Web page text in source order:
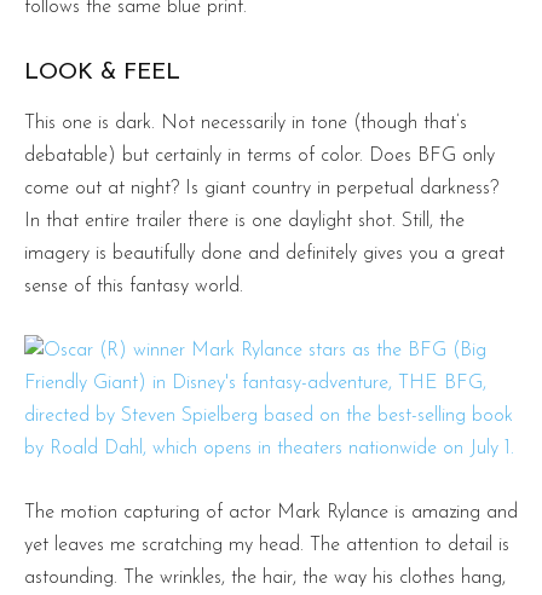
follows the same blue print.
LOOK & FEEL
This one is dark. Not necessarily in tone (though that’s
debatable) but certainly in terms of color. Does BFG only
come out at night? Is giant country in perpetual darkness?
In that entire trailer there is one daylight shot. Still, the
imagery is beautifully done and definitely gives you a great
sense of this fantasy world.
The motion capturing of actor Mark Rylance is amazing and
yet leaves me scratching my head. The attention to detail is
astounding. The wrinkles, the hair, the way his clothes hang,